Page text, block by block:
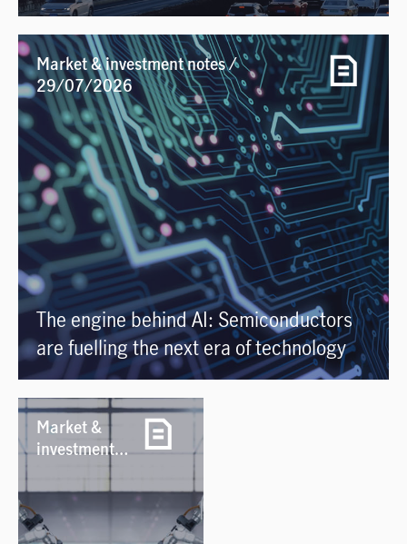
Market & investment notes /
29/07/2026
The engine behind AI: Semiconductors
are fuelling the next era of technology
Market &
investment
29/07/2026